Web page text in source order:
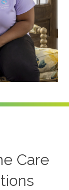
Care